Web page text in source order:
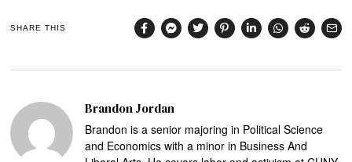
SHARE THIS
Brandon Jordan
Brandon is a senior majoring in Political Science
and Economics with a minor in Business And